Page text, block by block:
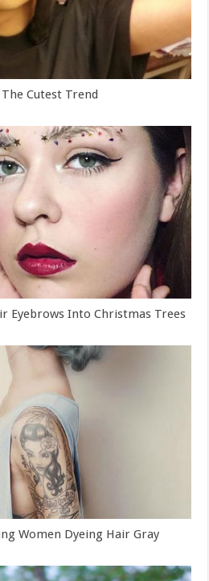
Cutest Trend
Eyebrows Into Christmas Trees
Women Dyeing Hair Gray